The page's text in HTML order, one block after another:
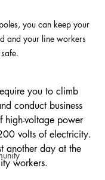
you can keep your
and your line workers
safe.
you to climb
conduct business
high-voltage power
volts of electricity.
another day at the
workers.